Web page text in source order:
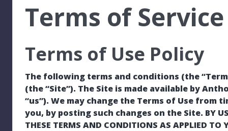
Terms of
Terms of Use Policy
The following terms and conditions (the
(the “Site”). The Site is made available by
“us”). We may change the Terms of Use
you, by posting such changes on the Site. BY
THESE TERMS AND CONDITIONS AS APPLIED